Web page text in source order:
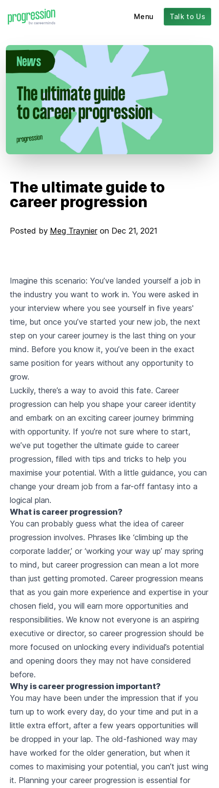
Menu Talk to Us
The ultimate guide to
career progression
Posted by Meg Traynieron Dec 21, 2021
Imagine this scenario: You’ve landed yourself a job in
the industry you want to work in. You were asked in
your interview where you see yourself in five years'
time, but once you’ve started your new job, the next
step on your career journey is the last thing on your
mind. Before you know it, you’ve been in the exact
same position for years without any opportunity to
grow.
Luckily, there’s a way to avoid this fate. Career
progression can help you shape your career identity
and embark on an exciting career journey brimming
with opportunity. If you’re not sure where to start,
we’ve put together the ultimate guide to career
progression, filled with tips and tricks to help you
maximise your potential. With a little guidance, you can
change your dream job from a far-off fantasy into a
logical plan.
What is career progression?
You can probably guess what the idea of career
progression involves. Phrases like ‘climbing up the
corporate ladder,’ or ‘working your way up’ may spring
to mind, but career progression can mean a lot more
than just getting promoted. Career progression means
that as you gain more experience and expertise in your
chosen field, you will earn more opportunities and
responsibilities. We know not everyone is an aspiring
executive or director, so career progression should be
more focused on unlocking every individual’s potential
and opening doors they may not have considered
before.
Why is career progression important?
You may have been under the impression that if you
turn up to work every day, do your time and put in a
little extra effort, after a few years opportunities will
be dropped in your lap. The old-fashioned way may
have worked for the older generation, but when it
comes to maximising your potential, you can’t just wing
it. Planning your career progression is essential for